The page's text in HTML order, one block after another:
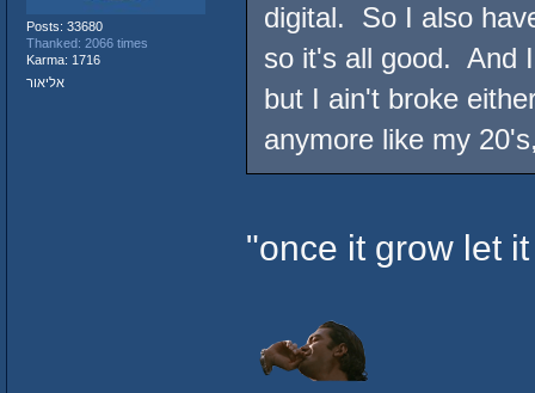
Posts: 33680
Thanked: 2066 times
Karma: 1716
אליאור
digital. So I also
so it's all good. And
but I ain't broke
anymore like my
"once it grow let